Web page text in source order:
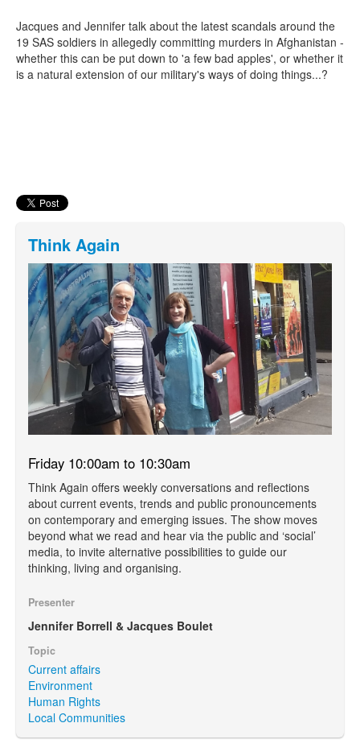
Jacques and Jennifer talk about the latest scandals around the
19 SAS soldiers in allegedly committing murders in Afghanistan -
whether this can be put down to 'a few bad apples', or whether it
is a natural extension of our military's ways of doing things...?
Think Again
Friday 10:00am to 10:30am
Think Again offers weekly conversations and reflections
about current events, trends and public pronouncements
on contemporary and emerging issues. The show moves
beyond what we read and hear via the public and ‘social’
media, to invite alternative possibilities to guide our
thinking, living and organising.
Presenter
Jennifer Borrell & Jacques Boulet
Topic
Current affairs
Environment
Human Rights
Local Communities